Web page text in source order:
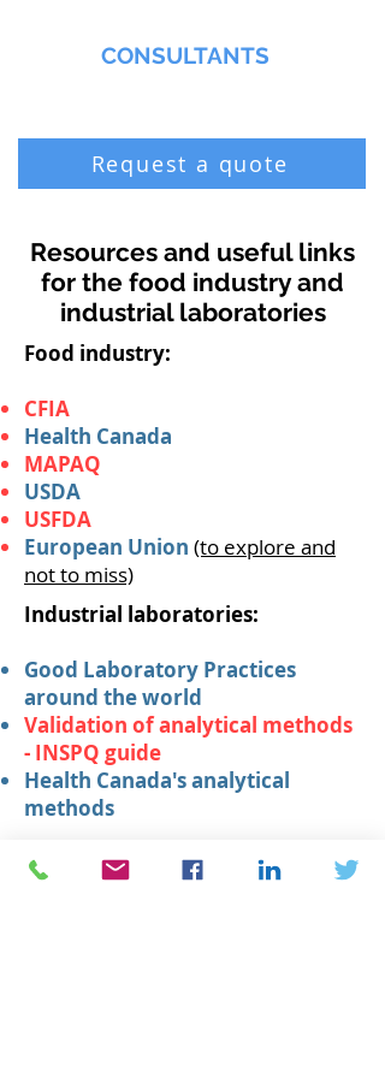
CONSULTANTS
Request a quote
Resources and useful links
for the food industry and
industrial laboratories
Food industry:
CFIA
Health Canada
MAPAQ
USDA
USFDA
European Union (to explore and
not to miss)
Industrial laboratories:
Good Laboratory Practices
around the world
Validation of analytical methods
- INSPQ guide
Health Canada's analytical
methods